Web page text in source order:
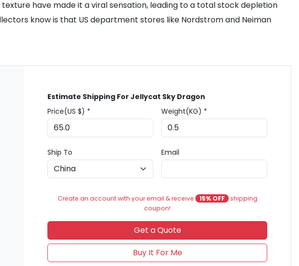
have made it a viral sensation, leading to a total stock depletion
know is that US department stores like Nordstrom and Neiman
Estimate Shipping For Jellycat Sky Dragon
Price(US $) *
Weight(KG) *
Ship To Email
Create an account with your email & receive 15% OFF shipping
coupon!
Get a Quote
Buy It For Me